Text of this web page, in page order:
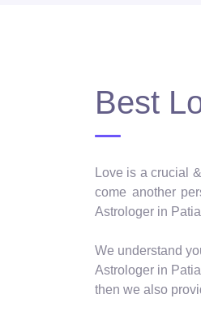
Best
Love is a crucial
come another
Astrologer in
We understand
Astrologer in
then we also